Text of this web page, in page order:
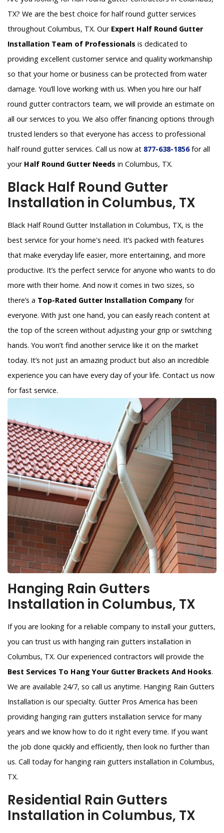
TX? We are the best choice for half round gutter services
throughout Columbus, TX. Our Expert Half Round Gutter
Installation Team of Professionals is dedicated to
providing excellent customer service and quality workmanship
so that your home or business can be protected from water
damage. You’ll love working with us. When you hire our half
round gutter contractors team, we will provide an estimate on
all our services to you. We also offer financing options through
trusted lenders so that everyone has access to professional
half round gutter services. Call us now at 877-638-1856for all
your Half Round Gutter Needs in Columbus, TX.
Black Half Round Gutter
Installation in Columbus, TX
Black Half Round Gutter Installation in Columbus, TX, is the
best service for your home's need. It’s packed with features
that make everyday life easier, more entertaining, and more
productive. It’s the perfect service for anyone who wants to do
more with their home. And now it comes in two sizes, so
there’s a Top-Rated Gutter Installation Company for
everyone. With just one hand, you can easily reach content at
the top of the screen without adjusting your grip or switching
hands. You won’t find another service like it on the market
today. It’s not just an amazing product but also an incredible
experience you can have every day of your life. Contact us now
for fast service.
Hanging Rain Gutters
Installation in Columbus, TX
If you are looking for a reliable company to install your gutters,
you can trust us with hanging rain gutters installation in
Columbus, TX. Our experienced contractors will provide the
Best Services To Hang Your Gutter Brackets And Hooks.
We are available 24/7, so call us anytime. Hanging Rain Gutters
Installation is our specialty. Gutter Pros America has been
providing hanging rain gutters installation service for many
years and we know how to do it right every time. If you want
the job done quickly and efficiently, then look no further than
us. Call today for hanging rain gutters installation in Columbus,
TX.
Residential Rain Gutters
Installation in Columbus, TX